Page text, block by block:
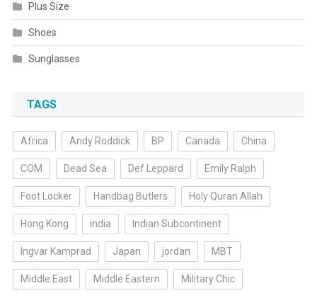
Plus Size
Shoes
Sunglasses
TAGS
Africa Andy Roddick BP Canada China
COM Dead Sea Def Leppard Emily Ralph
Foot Locker Handbag Butlers Holy Quran Allah
Hong Kong india Indian Subcontinent
Ingvar Kamprad Japan jordan MBT
Middle East Middle Eastern Military Chic